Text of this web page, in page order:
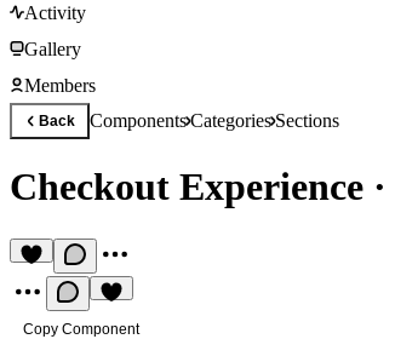
Activity
Gallery
Members
Back ComponentsCategoriesSections
Checkout Experience ·
Copy Component